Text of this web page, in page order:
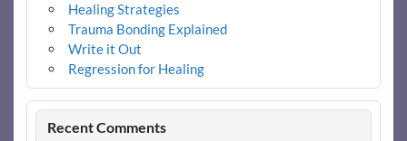
Healing Strategies
Trauma Bonding Explained
Write it Out
Regression for Healing
Recent Comments